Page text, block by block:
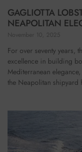
GAGLIOTTA
NEAPOLITAN
November 10, 2025
For over seventy years,
excellence in building
Mediterranean
the Neapolitan shipyard